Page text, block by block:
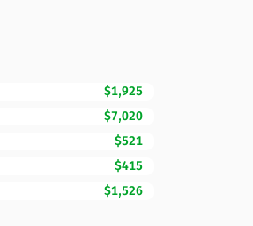
$1,925
$7,020
$521
$415
$1,526